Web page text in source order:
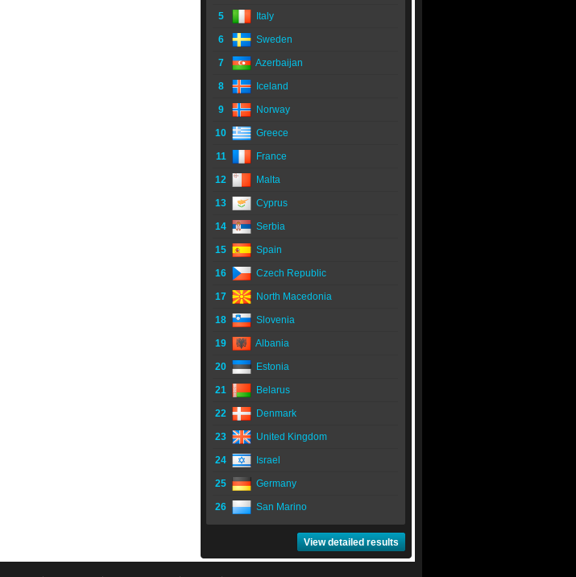
5 Italy
6 Sweden
7 Azerbaijan
8 Iceland
9 Norway
10 Greece
11 France
12 Malta
13 Cyprus
14 Serbia
15 Spain
16 Czech Republic
17 North Macedonia
18 Slovenia
19 Albania
20 Estonia
21 Belarus
22 Denmark
23 United Kingdom
24 Israel
25 Germany
26 San Marino
View detailed results